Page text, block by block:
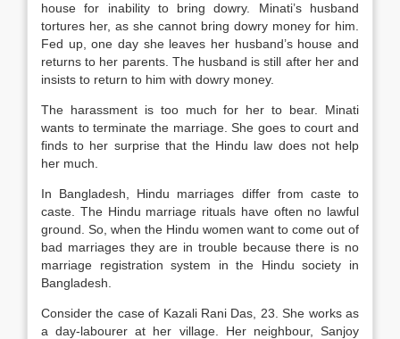
house for inability to bring dowry. Minati’s husband
tortures her, as she cannot bring dowry money for him.
Fed up, one day she leaves her husband’s house and
returns to her parents. The husband is still after her and
insists to return to him with dowry money.
The harassment is too much for her to bear. Minati
wants to terminate the marriage. She goes to court and
finds to her surprise that the Hindu law does not help
her much.
In Bangladesh, Hindu marriages differ from caste to
caste. The Hindu marriage rituals have often no lawful
ground. So, when the Hindu women want to come out of
bad marriages they are in trouble because there is no
marriage registration system in the Hindu society in
Bangladesh.
Consider the case of Kazali Rani Das, 23. She works as
a day-labourer at her village. Her neighbour, Sanjoy